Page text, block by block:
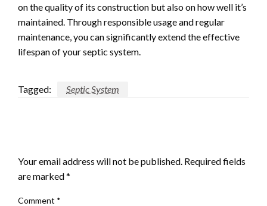
on the quality of its construction but also on how well it’s
maintained. Through responsible usage and regular
maintenance, you can significantly extend the effective
lifespan of your septic system.
Tagged: Septic System
Your email address will not be published. Required fields
are marked*
Comment *